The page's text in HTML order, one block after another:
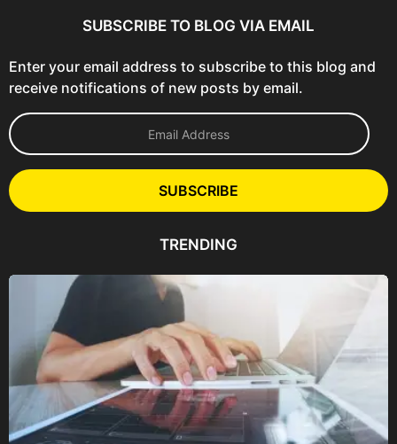
SUBSCRIBE TO BLOG VIA EMAIL
Enter your email address to subscribe to this blog and
receive notifications of new posts by email.
E
m
l
A
e
SUBSCRIBE
TRENDING